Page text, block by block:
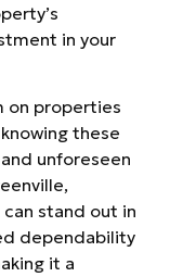
in your
on properties
these
unforeseen
stand out in
dependability
it a